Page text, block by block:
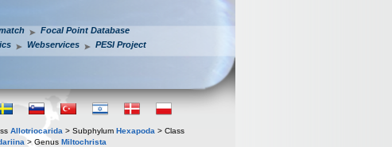
Focal Point Database
Webservices PESI Project
Allotriocarida > Subphylum Hexapoda > Class
> Genus Miltochrista